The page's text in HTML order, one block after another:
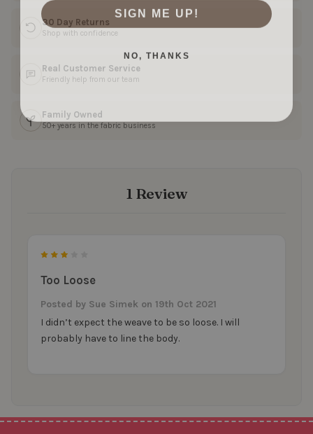
30 Day Returns
Shop with confidence
Real Customer Service
Friendly help from our team
Family Owned
50+ years in the fabric business
1 Review
Too Loose
Posted by Sue Simek on 19th Oct 2021
I didn’t expect the weave to be so loose. I will
probably have to line the body.
SIGN ME UP!